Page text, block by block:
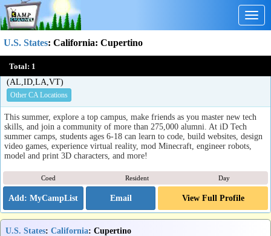
U.S. States: California: Cupertino
Total: 1
iD Tech Summer Camps for Kids & Teens
Palo Alto, Berkeley, San Francisco, Los Angeles, San Diego, and more, CA
(AL,ID,LA,VT)
Other CA Locations
This summer, explore a top campus, make friends as you master new tech
skills, and join a community of more than 275,000 alumni. At iD Tech
summer camps, students ages 6-18 can learn to code, build websites, design
video games, experience virtual reality, mod Minecraft, engineer robots,
model and print 3D characters, and more!
Coed Resident Day
Email View Full Profile
U.S. States: California: Cupertino